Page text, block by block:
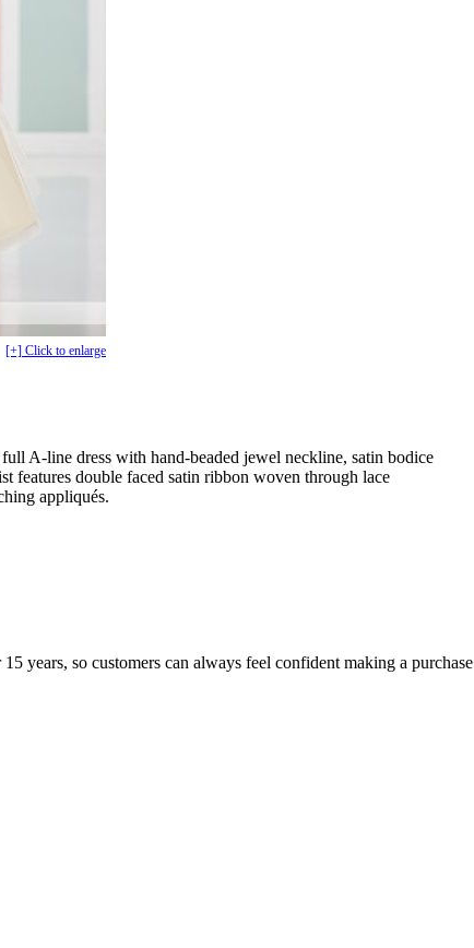
[+] Click to enlarge
A-line dress with hand-beaded jewel neckline, satin bodice
features double faced satin ribbon woven through lace
appliqués.
years, so customers can always feel confident making a purchase